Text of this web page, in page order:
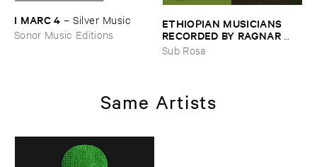
I ​MARC ​4 –Silver ​Music
Sonor Music Editions
ETHIOPIAN ​MUSICIANS ​
RECORDED ​BY ​RAGNAR ​
JOHNSON ​AND ​RALPH ​
HARRISSON
Sub Rosa
Same Artists